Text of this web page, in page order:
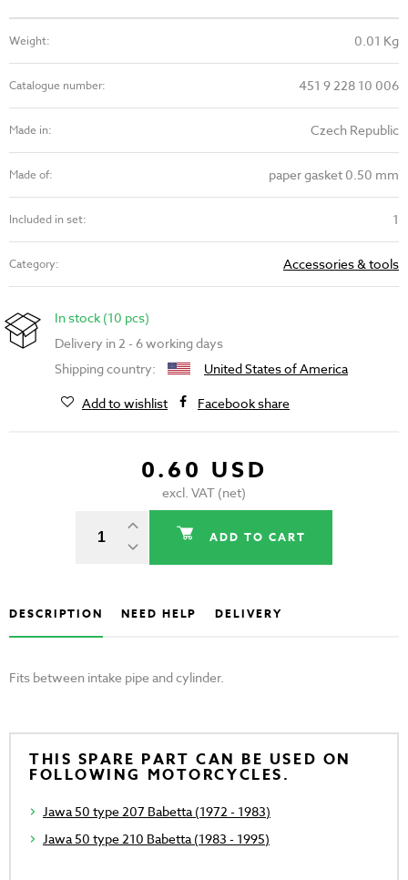
Weight: 0.01 Kg
Catalogue number: 451 9 228 10 006
Made in: Czech Republic
Made of: paper gasket 0.50 mm
Included in set: 1
Category: Accessories & tools
In stock (10 pcs)
Delivery in 2 - 6 working days
Shipping country:
United States of America
Add to wishlist
Facebook share
0.60 USD
excl. VAT (net)
ADD TO CART
DESCRIPTION NEED HELP DELIVERY
Fits between intake pipe and cylinder.
THIS SPARE PART CAN BE USED ON
FOLLOWING MOTORCYCLES.
Jawa 50 type 207 Babetta (1972 - 1983)
Jawa 50 type 210 Babetta (1983 - 1995)